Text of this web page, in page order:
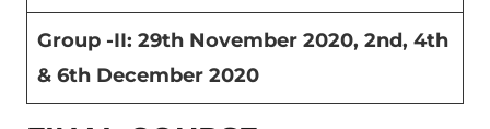
Group -II: 29th November 2020, 2nd, 4th
& 6th December 2020